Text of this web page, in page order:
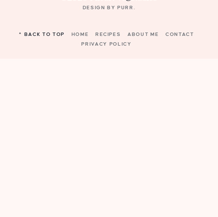
DESIGN BYPURR
^ BACK TO TOP HOME RECIPES ABOUT ME
CONTACT
PRIVACY POLICY